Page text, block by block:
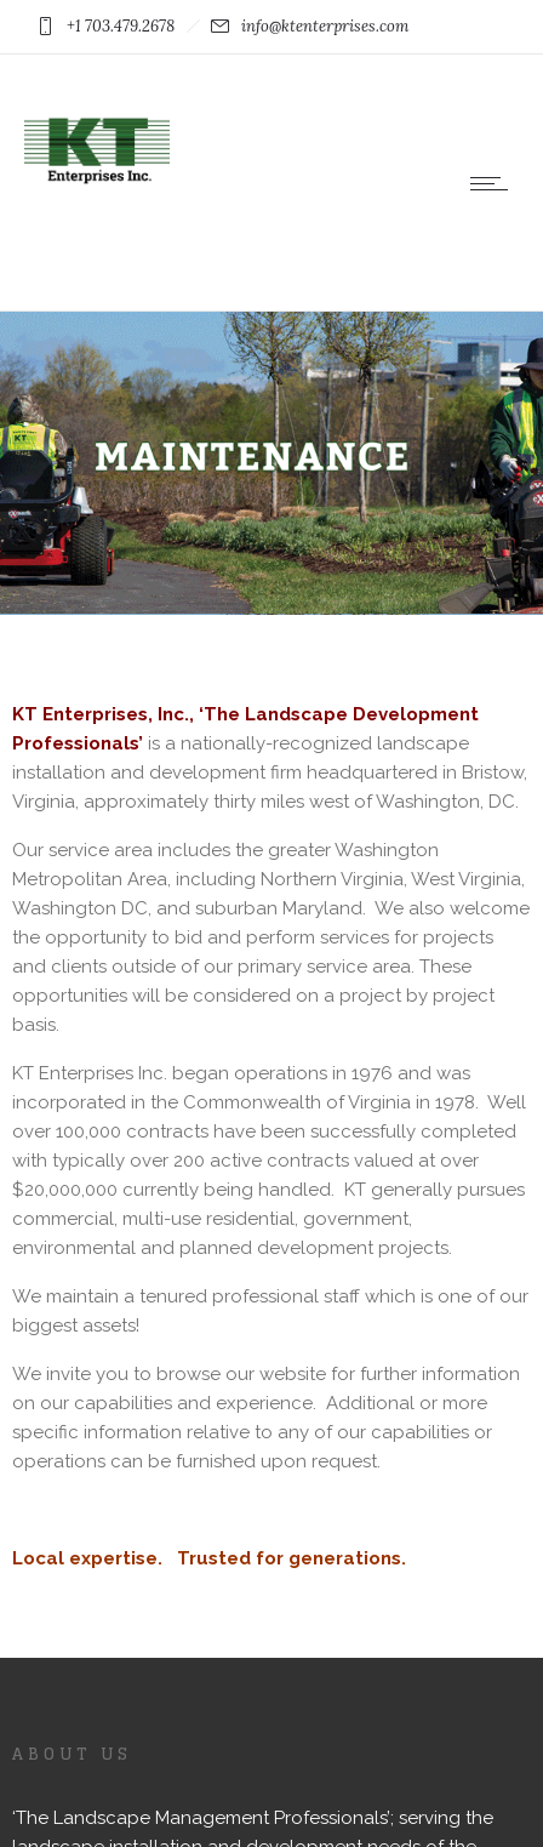
+1 703.479.2678 info@ktenterprises.com
KT Enterprises, Inc., ‘The Landscape Development
Professionals’ is a nationally-recognized landscape
installation and development firm headquartered in Bristow,
Virginia, approximately thirty miles west of Washington, DC.
Our service area includes the greater Washington
Metropolitan Area, including Northern Virginia, West Virginia,
Washington DC, and suburban Maryland. We also welcome
the opportunity to bid and perform services for projects
and clients outside of our primary service area. These
opportunities will be considered on a project by project
basis.
KT Enterprises Inc. began operations in 1976 and was
incorporated in the Commonwealth of Virginia in 1978. Well
over 100,000 contracts have been successfully completed
with typically over 200 active contracts valued at over
$20,000,000 currently being handled. KT generally pursues
commercial, multi-use residential, government,
environmental and planned development projects.
We maintain a tenured professional staff which is one of our
biggest assets!
We invite you to browse our website for further information
on our capabilities and experience. Additional or more
specific information relative to any of our capabilities or
operations can be furnished upon request.
Local expertise. Trusted for generations.
ABOUT US
‘The Landscape Management Professionals’; serving the